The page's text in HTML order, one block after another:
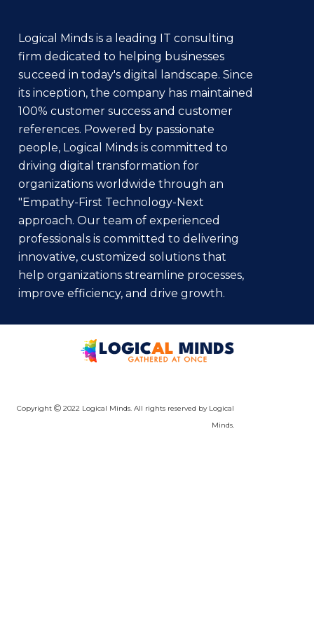
Logical Minds is a leading IT consulting
firm dedicated to helping businesses
succeed in today's digital landscape. Since
its inception, the company has maintained
100% customer success and customer
references. Powered by passionate
people, Logical Minds is committed to
driving digital transformation for
organizations worldwide through an
"Empathy-First Technology-Next
approach. Our team of experienced
professionals is committed to delivering
innovative, customized solutions that
help organizations streamline processes,
improve efficiency, and drive growth.
Copyright
2022 Logical Minds. All rights reserved by Logical
Minds.